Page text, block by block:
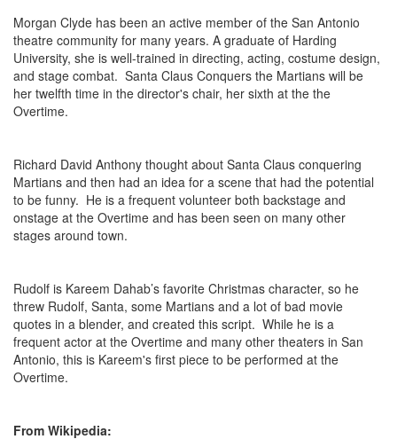
Morgan Clyde has been an active member of the San Antonio
theatre community for many years. A graduate of Harding
University, she is well-trained in directing, acting, costume design,
and stage combat. Santa Claus Conquers the Martians will be
her twelfth time in the director's chair, her sixth at the the
Overtime.
Richard David Anthony thought about Santa Claus conquering
Martians and then had an idea for a scene that had the potential
to be funny. He is a frequent volunteer both backstage and
onstage at the Overtime and has been seen on many other
stages around town.
Rudolf is Kareem Dahab’s favorite Christmas character, so he
threw Rudolf, Santa, some Martians and a lot of bad movie
quotes in a blender, and created this script. While he is a
frequent actor at the Overtime and many other theaters in San
Antonio, this is Kareem's first piece to be performed at the
Overtime.
From Wikipedia: